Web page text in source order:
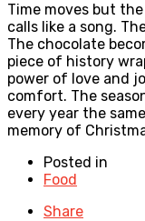
Time moves but
calls like a song.
The chocolate
piece of history
power of love and
comfort. The
every year the
memory of
Posted in
Food
Share